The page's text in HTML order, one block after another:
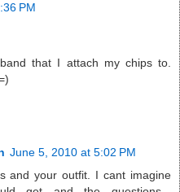
PM
that I attach my chips to.
June 5, 2010 at 5:02 PM
and your outfit. I cant imagine